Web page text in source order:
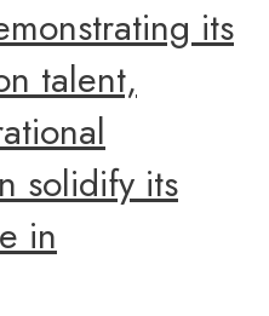
its
talent,
solidify its
in